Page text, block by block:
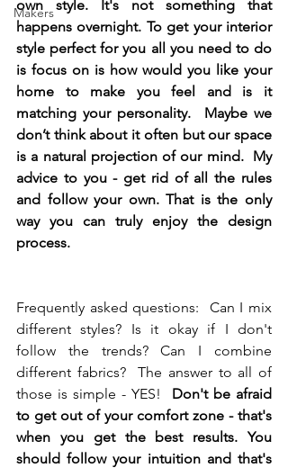
Makers
own style. It's not something that
happens overnight. To get your interior
style perfect for you all you need to do
is focus on is how would you like your
home to make you feel and is it
matching your personality.  Maybe we
don’t think about it often but our space
is a natural projection of our mind.  My
advice to you - get rid of all the rules
and follow your own. That is the only
way you can truly enjoy the design
process.
Frequently asked questions:  Can I mix
different styles? Is it okay if I don't
follow the trends? Can I combine
different fabrics?  The answer to all of
those is simple - YES! Don't be afraid
to get out of your comfort zone - that's
when you get the best results. You
should follow your intuition and that's